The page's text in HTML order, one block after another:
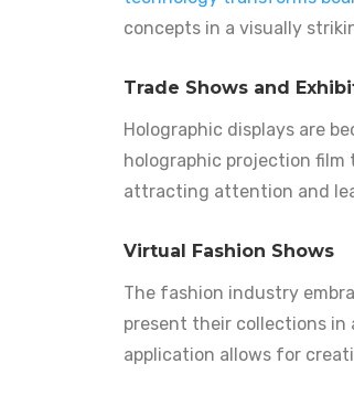
concepts in a visually
Trade Shows and
Holographic displays are
holographic projection film
attracting attention and
Virtual Fashion Shows
The fashion industry
present their collections in
application allows for